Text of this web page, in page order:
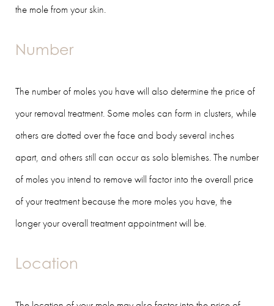
the mole from your skin.
Number
The number of moles you have will also determine the price of
your removal treatment. Some moles can form in clusters, while
others are dotted over the face and body several inches
apart, and others still can occur as solo blemishes. The number
of moles you intend to remove will factor into the overall price
of your treatment because the more moles you have, the
longer your overall treatment appointment will be.
Location